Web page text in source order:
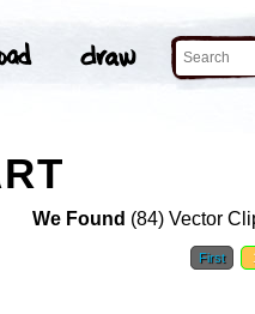
We Found (84) Vector
First